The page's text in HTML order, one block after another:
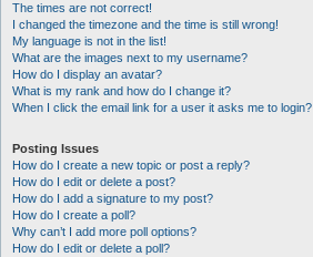
The times are not correct!
I changed the timezone and the time is still wrong!
My language is not in the list!
What are the images next to my username?
How do I display an avatar?
What is my rank and how do I change it?
When I click the email link for a user it asks me to login?
Posting Issues
How do I create a new topic or post a reply?
How do I edit or delete a post?
How do I add a signature to my post?
How do I create a poll?
Why can’t I add more poll options?
How do I edit or delete a poll?